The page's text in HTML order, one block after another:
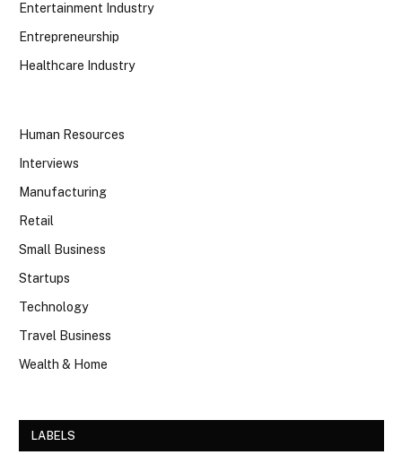
Entertainment Industry
Entrepreneurship
Healthcare Industry
Human Resources
Interviews
Manufacturing
Retail
Small Business
Startups
Technology
Travel Business
Wealth & Home
LABELS